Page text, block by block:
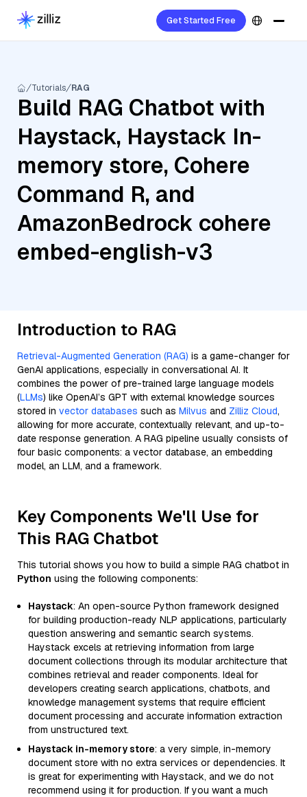
Get Started Free
Tutorials RAG
Build RAG Chatbot with
Haystack, Haystack In-
memory store, Cohere
Command R, and
AmazonBedrock cohere
embed-english-v3
Introduction to RAG
Retrieval-Augmented Generation (RAG) is a game-changer for
GenAI applications, especially in conversational AI. It
combines the power of pre-trained large language models
(LLMs) like OpenAI’s GPT with external knowledge sources
stored in vector databases such as Milvus and Zilliz Cloud,
allowing for more accurate, contextually relevant, and up-to-
date response generation. A RAG pipeline usually consists of
four basic components: a vector database, an embedding
model, an LLM, and a framework.
Key Components We'll Use for
This RAG Chatbot
This tutorial shows you how to build a simple RAG chatbot in
Python using the following components:
Haystack: An open-source Python framework designed
for building production-ready NLP applications, particularly
question answering and semantic search systems.
Haystack excels at retrieving information from large
document collections through its modular architecture that
combines retrieval and reader components. Ideal for
developers creating search applications, chatbots, and
knowledge management systems that require efficient
document processing and accurate information extraction
from unstructured text.
Haystack in-memory store: a very simple, in-memory
document store with no extra services or dependencies. It
is great for experimenting with Haystack, and we do not
recommend using it for production. If you want a much